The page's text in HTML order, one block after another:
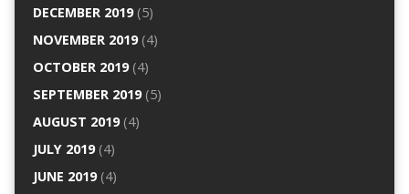
DECEMBER 2019(5)
NOVEMBER 2019(4)
OCTOBER 2019(4)
SEPTEMBER 2019(5)
AUGUST 2019(4)
JULY 2019(4)
JUNE 2019(4)